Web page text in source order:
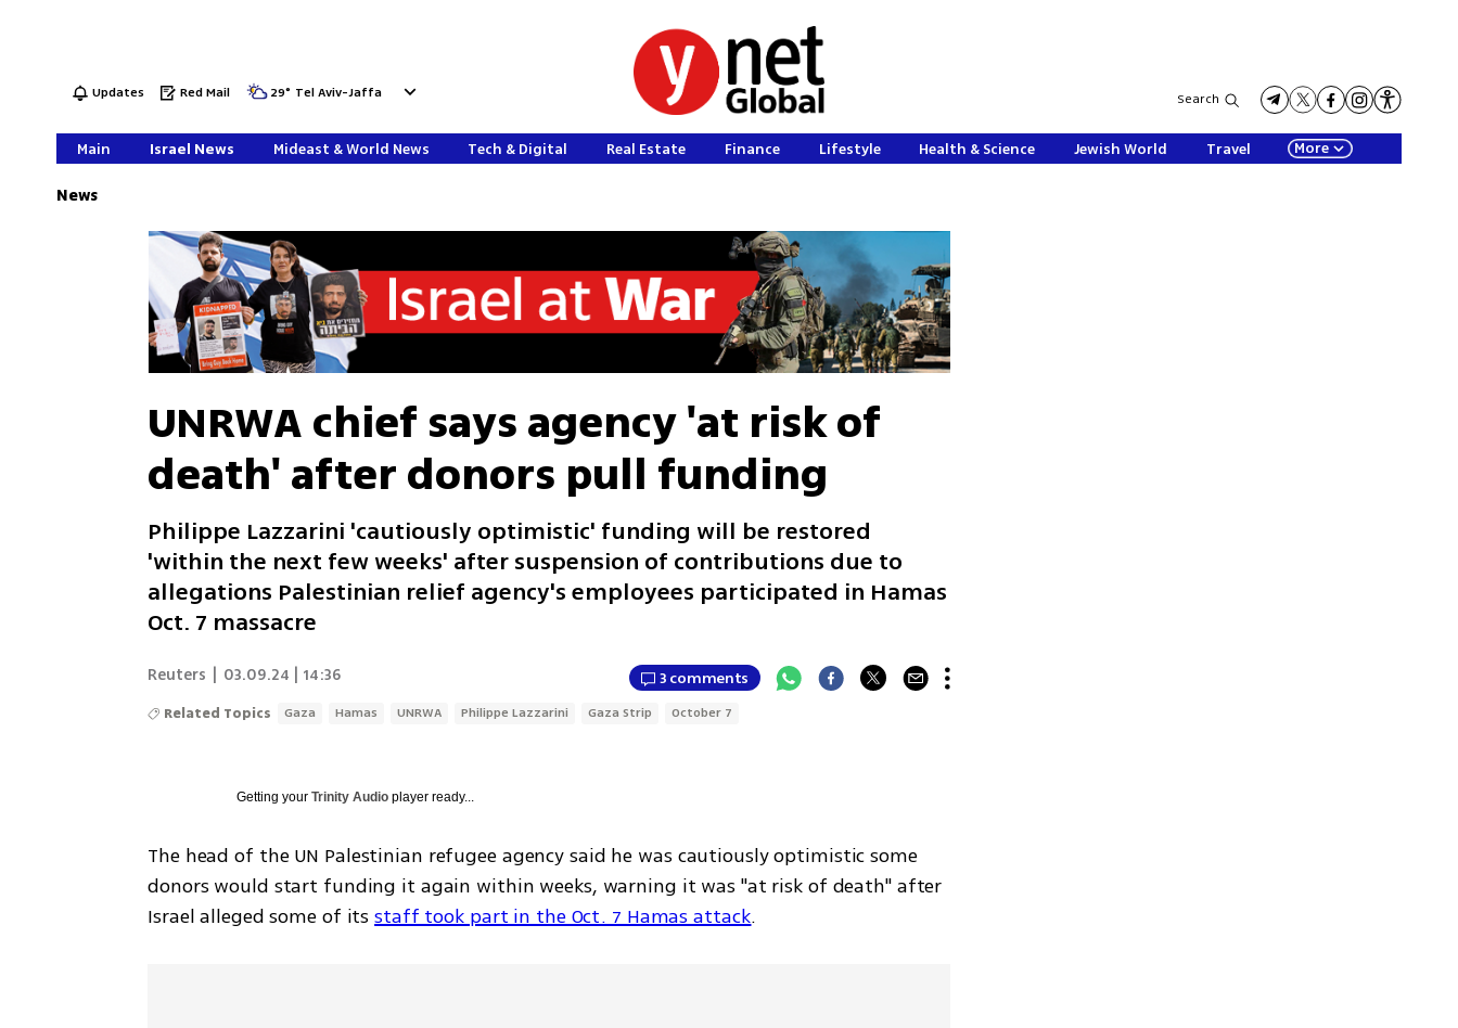
Updates Red Mail 29° Tel Aviv-Jaffa Search
Main Israel News Mideast & World News Tech & Digital Real Estate Finance Lifestyle Health & Science Jewish World Travel More
News
UNRWA chief says agency 'at risk of
death' after donors pull funding
Philippe Lazzarini 'cautiously optimistic' funding will be restored
'within the next few weeks' after suspension of contributions due to
allegations Palestinian relief agency's employees participated in Hamas
Oct. 7 massacre
Reuters 03.09.24 | 14:36 3 comments
Related Topics Gaza Hamas UNRWA Philippe Lazzarini Gaza Strip October 7
Getting yourTrinity Audio player ready...
The head of the UN Palestinian refugee agency said he was cautiously optimistic some
donors would start funding it again within weeks, warning it was "at risk of death" after
Israel alleged some of its staff took part in the Oct. 7 Hamas attack.